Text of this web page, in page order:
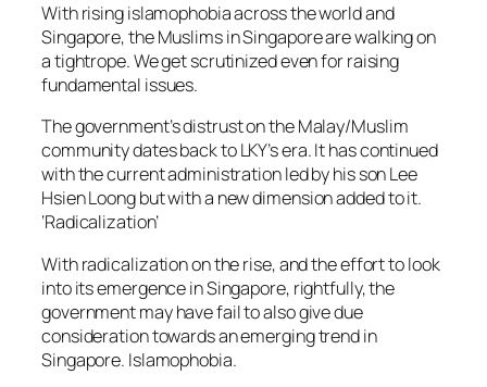
With rising islamophobia across the world and
Singapore, the Muslims in Singapore are walking on
a tightrope. We get scrutinized even for raising
fundamental issues.
The government’s distrust on the Malay/Muslim
community dates back to LKY’s era. It has continued
with the current administration led by his son Lee
Hsien Loong but with a new dimension added to it.
‘Radicalization’
With radicalization on the rise, and the effort to look
into its emergence in Singapore, rightfully, the
government may have fail to also give due
consideration towards an emerging trend in
Singapore. Islamophobia.